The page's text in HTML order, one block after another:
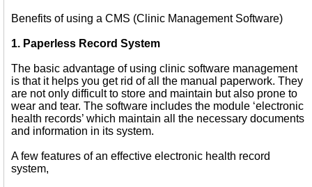
Benefits of using a CMS (Clinic Management Software)
1. Paperless Record System
The basic advantage of using clinic software management
is that it helps you get rid of all the manual paperwork. They
are not only difficult to store and maintain but also prone to
wear and tear. The software includes the module ‘electronic
health records’ which maintain all the necessary documents
and information in its system.
A few features of an effective electronic health record
system,